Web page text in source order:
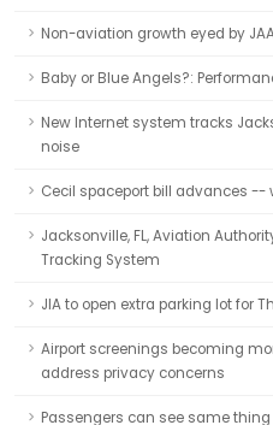
Non-aviation growth eyed by
Baby or Blue Angels?:
New Internet system tracks
noise
Cecil spaceport bill advances --
Jacksonville, FL, Aviation
Tracking System
JIA to open extra parking lot for
Airport screenings becoming
address privacy concerns
Passengers can see same